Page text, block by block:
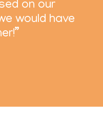
on our
would have